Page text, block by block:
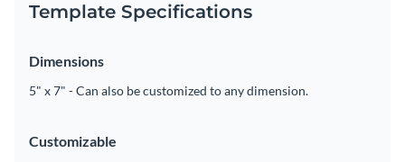
Template Specifications
Dimensions
5" x 7" - Can also be customized to any dimension.
Customizable